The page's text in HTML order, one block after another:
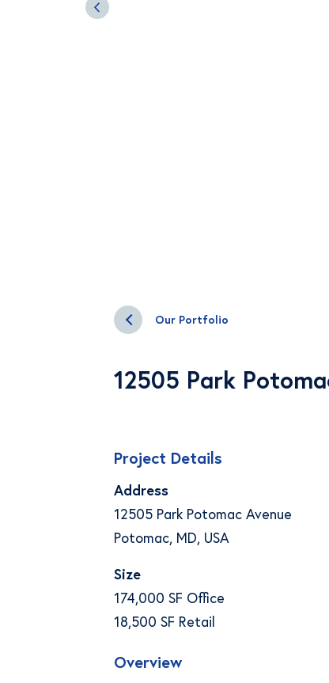
Our Portfolio
12505 Park
Project Details
Address
12505 Park Potomac Avenue
Potomac, MD, USA
Size
174,000 SF Office
18,500 SF Retail
Overview